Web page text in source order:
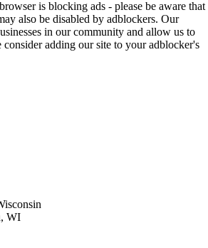
is blocking ads - please be aware that
also be disabled by adblockers. Our
in our community and allow us to
consider adding our site to your adblocker's
WI